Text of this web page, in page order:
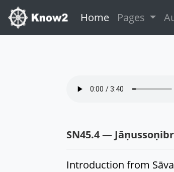
Home(current)
Pages
SN45.4 —
Introduction from